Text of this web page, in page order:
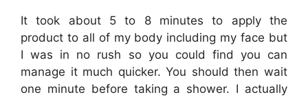
It took about 5 to 8 minutes to apply the
product to all of my body including my face but
I was in no rush so you could find you can
manage it much quicker. You should then wait
one minute before taking a shower. I actually